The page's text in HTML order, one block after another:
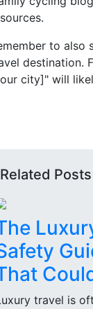
to
destination.
city]" will
Related Posts
travel is